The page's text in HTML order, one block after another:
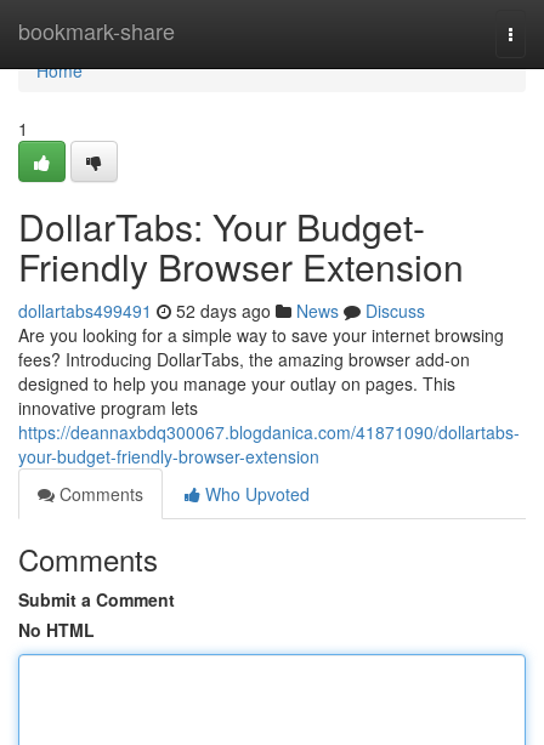
bookmark-share
Home
Home
1
DollarTabs: Your Budget-
Friendly Browser Extension
dollartabs499491 52 days ago News
Discuss
Are you looking for a simple way to save your internet browsing
fees? Introducing DollarTabs, the amazing browser add-on
designed to help you manage your outlay on pages. This
innovative program lets
https://deannaxbdq300067.blogdanica.com/41871090/dollartabs-
your-budget-friendly-browser-extension
Comments
Who Upvoted
Comments
Submit a Comment
No HTML